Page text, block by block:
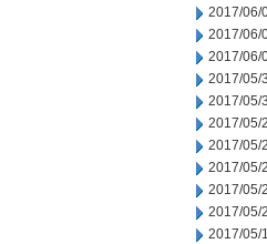
2017/06/
2017/06/
2017/06/
2017/05/
2017/05/
2017/05/
2017/05/
2017/05/
2017/05/
2017/05/
2017/05/